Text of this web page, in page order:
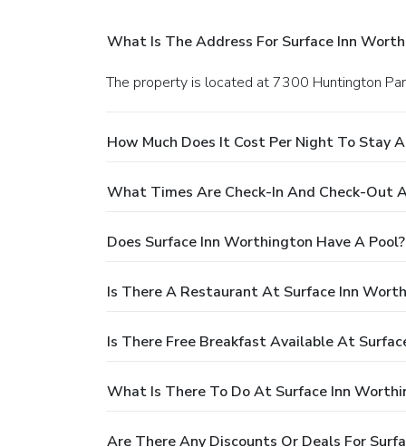
What Is The Address For Surface Inn
The property is located at 7300 Huntington
How Much Does It Cost Per Night To Stay
What Times Are Check-In And Check-Out
Does Surface Inn Worthington Have A Pool?
Is There A Restaurant At Surface Inn
Is There Free Breakfast Available At
What Is There To Do At Surface Inn
Are There Any Discounts Or Deals For